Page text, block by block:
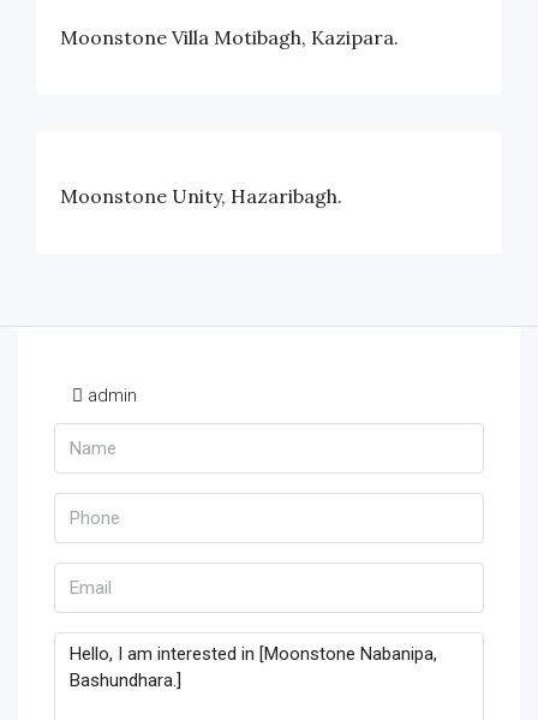
Moonstone Villa Motibagh, Kazipara.
Moonstone Unity, Hazaribagh.
admin